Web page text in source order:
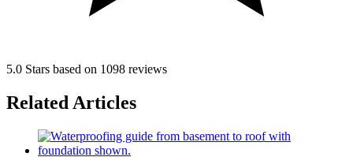
5.0 Stars based on 1098 reviews
Related Articles